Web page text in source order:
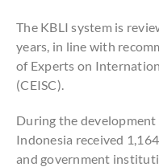
The KBLI system is
years, in line with
of Experts on
(CEISC).
During the
Indonesia received
and government